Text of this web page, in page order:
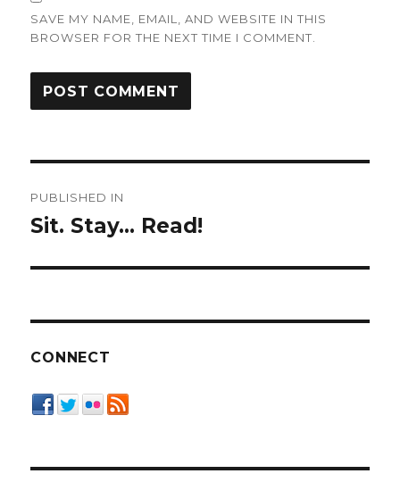
SAVE MY NAME, EMAIL, AND WEBSITE IN THIS
BROWSER FOR THE NEXT TIME I COMMENT.
navigation
PUBLISHED IN
Sit. Stay… Read!
CONNECT